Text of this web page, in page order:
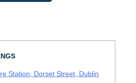
Station, Dorset Street, Dublin